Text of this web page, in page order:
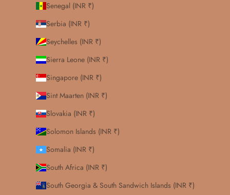
Senegal (INR ₹)
Serbia (INR ₹)
Seychelles (INR ₹)
Sierra Leone (INR ₹)
Singapore (INR ₹)
Sint Maarten (INR ₹)
Slovakia (INR ₹)
Solomon Islands (INR ₹)
Somalia (INR ₹)
South Africa (INR ₹)
South Georgia & South Sandwich Islands (INR ₹)